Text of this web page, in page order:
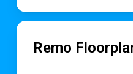
Remo